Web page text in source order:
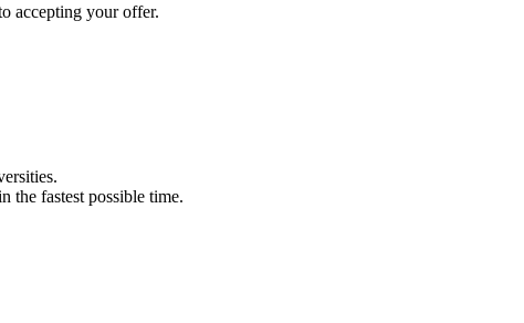
accepting your offer.
the fastest possible time.